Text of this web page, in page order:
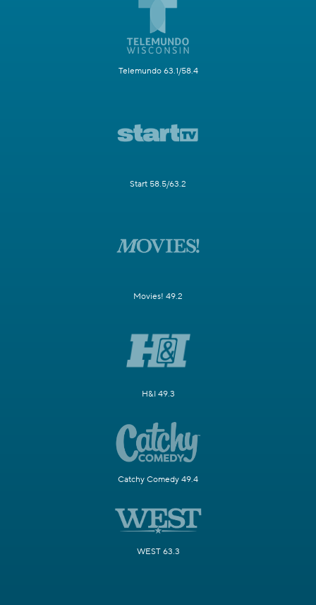
Telemundo 63.1/58.4
Start 58.5/63.2
Movies! 49.2
H&I 49.3
Catchy Comedy 49.4
WEST 63.3